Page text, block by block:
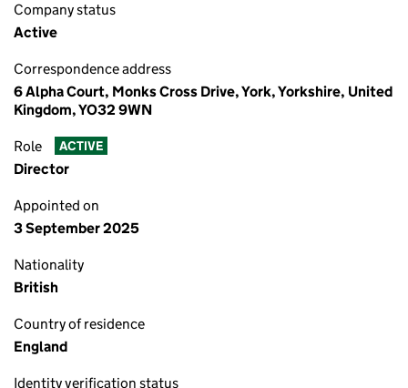
Company status
Active
Correspondence address
6 Alpha Court, Monks Cross Drive, York, Yorkshire, United
Kingdom, YO32 9WN
Role ACTIVE
Director
Appointed on
3 September 2025
Nationality
British
Country of residence
England
Identity verification status